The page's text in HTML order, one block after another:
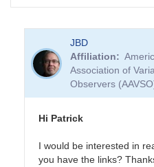
JBD
Affiliation
Association of
Observers
Hi Patrick
I would be interested in
you have the links?